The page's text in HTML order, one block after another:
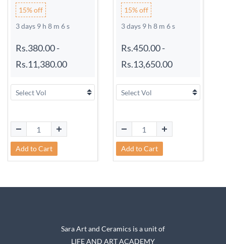
15% off
3 days 9 h 8 m 6 s
Rs.380.00-
Rs.11,380.00
Add to Cart
15% off
3 days 9 h 8 m 6 s
Rs.450.00-
Rs.13,650.00
Add to Cart
Sara Art and Ceramics is a unit of
LIFE AND ART ACADEMY